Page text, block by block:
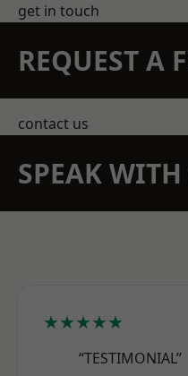
get in touch
REQUEST A
contact us
SPEAK
★★★★★
“TESTIMONIAL”